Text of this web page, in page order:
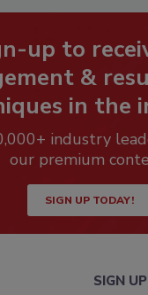
up to
&
in the
industry
our premium
SIGN UP TODAY!
SIGN